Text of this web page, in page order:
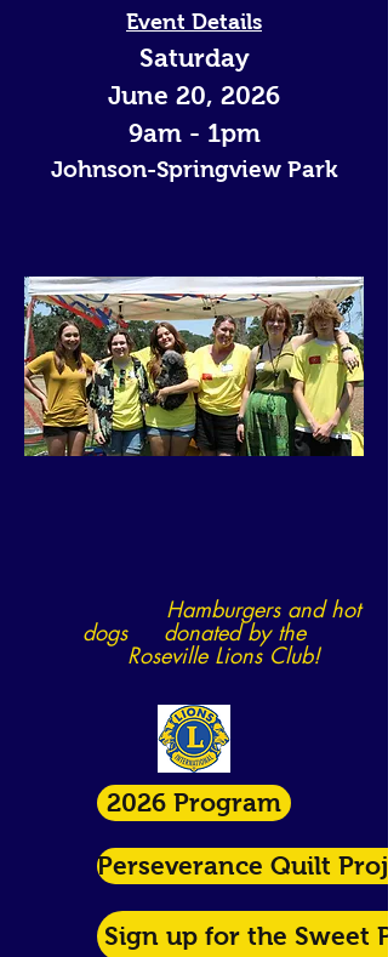
Event Details
Saturday
June 20, 2026
9am - 1pm
Johnson-Springview Park
Hamburgers and hot
dogs donated by the
Roseville Lions Club!
2026 Program
Perseverance Quilt
Sign up for the Sweet